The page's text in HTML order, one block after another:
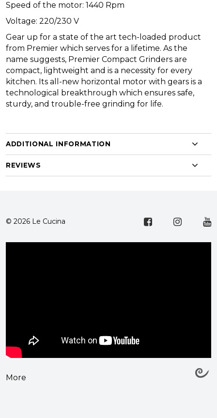
Speed of the motor: 1440 Rpm
Voltage: 220/230 V
Gear up for a state of the art tech-loaded product
from Premier which serves for a lifetime. As the
name suggests, Premier Compact Grinders are
compact, lightweight and is a necessity for every
kitchen. Its all-new horizontal motor with gears is a
technological breakthrough which ensures safe,
sturdy, and trouble-free grinding for life.
ADDITIONAL INFORMATION
REVIEWS
© 2026 Le Cucina
More